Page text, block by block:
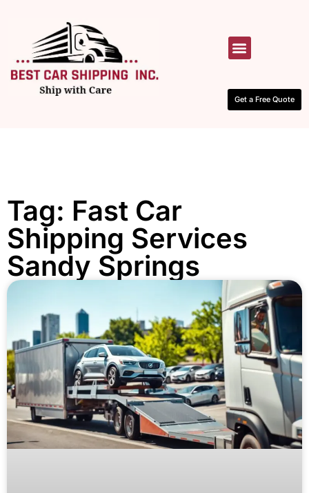
Get a Free Quote
Tag: Fast Car
Shipping Services
Sandy Springs